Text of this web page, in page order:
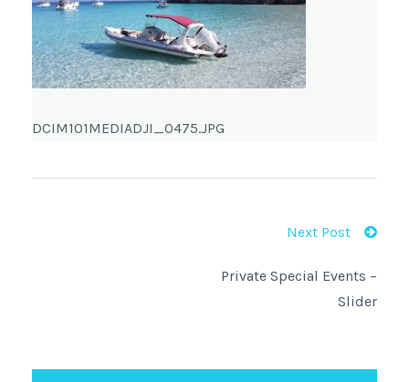
DCIM101MEDIADJI_0475.JPG
Next Post
Private Special Events –
Slider